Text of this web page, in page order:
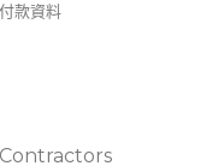
款資料